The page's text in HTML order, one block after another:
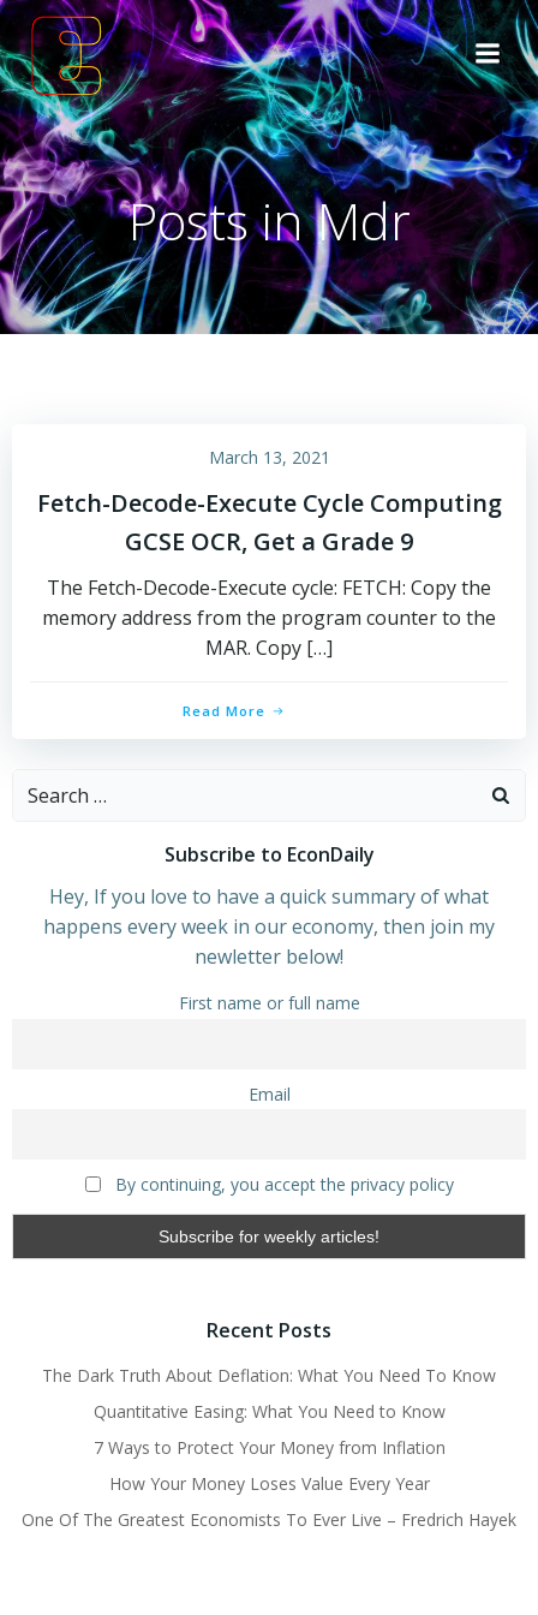
Skip
to
content
Posts in Mdr
March 13, 2021
Fetch-Decode-Execute Cycle Computing
GCSE OCR, Get a Grade 9
The Fetch-Decode-Execute cycle: FETCH: Copy the
memory address from the program counter to the
MAR. Copy […]
Read More
Search
Subscribe to EconDaily
Hey, If you love to have a quick summary of what
happens every week in our economy, then join my
newletter below!
First name or full name
Email
By continuing, you accept the privacy policy
Recent Posts
The Dark Truth About Deflation: What You Need To Know
Quantitative Easing: What You Need to Know
7 Ways to Protect Your Money from Inflation
How Your Money Loses Value Every Year
One Of The Greatest Economists To Ever Live – Fredrich Hayek